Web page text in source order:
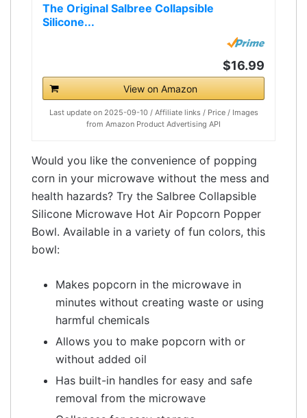
The Original Salbree Collapsible
Silicone...
$16.99
View on Amazon
Last update on 2025-09-10 / Affiliate links / Price / Images
from Amazon Product Advertising API
Would you like the convenience of popping
corn in your microwave without the mess and
health hazards? Try the Salbree Collapsible
Silicone Microwave Hot Air Popcorn Popper
Bowl. Available in a variety of fun colors, this
bowl:
Makes popcorn in the microwave in
minutes without creating waste or using
harmful chemicals
Allows you to make popcorn with or
without added oil
Has built-in handles for easy and safe
removal from the microwave